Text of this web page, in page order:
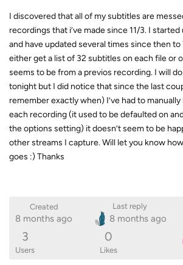
I discovered that all of my subtitles are
recordings that i’ve made since 11/3. I
and have updated several times since then
either get a list of 32 subtitles on each file or
seems to be from a previos recording. I will
tonight but I did notice that since the last
remember exactly when) I’ve had to
each recording (it used to be defaulted on
the options setting) it doesn’t seem to be
other streams I capture. Will let you know
goes :) Thanks
Created
8 months ago
Last reply
8 months ago
3
Users
0
Likes